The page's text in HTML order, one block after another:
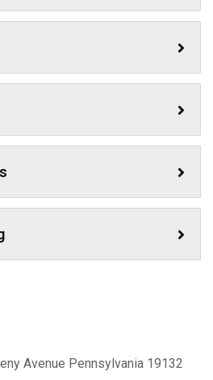
Avenue Pennsylvania 19132